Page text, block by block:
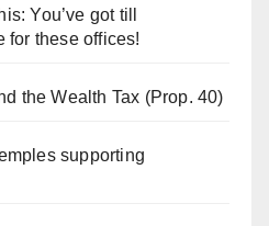
You’ve got till
for these offices!
the Wealth Tax (Prop. 40)
supporting